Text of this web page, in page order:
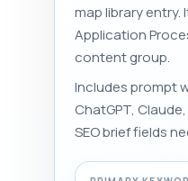
map library entry.
Application
content group.
Includes prompt
ChatGPT,
SEO brief fields